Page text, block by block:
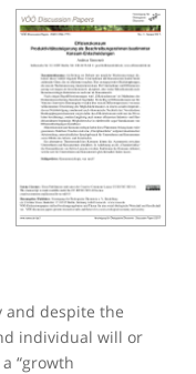
and despite the
individual will or
“growth